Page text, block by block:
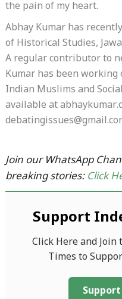
the pain of my heart.
Abhay Kumar has
of Historical Studies,
A regular contributor to
Kumar has been
Indian Muslims and
available at
Join our WhatsApp
breaking stories: Click
Support
Click Here and
Times to